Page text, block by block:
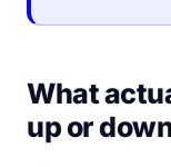
What
up or